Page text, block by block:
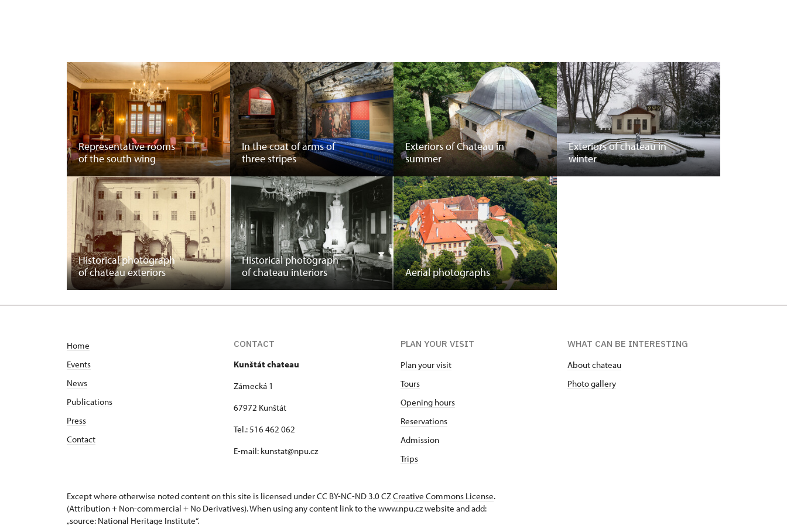
Representative rooms
of the south wing
In the coat of arms of
three stripes
Exteriors of Chateau in
summer
Exteriors of chateau in
winter
Historical photograph
of chateau exteriors
Historical photograph
of chateau interiors
Aerial photographs
Home
Events
News
Publications
Press
Contact
CONTACT
Kunštát chateau
Zámecká 1
67972 Kunštát
Tel.: 516 462 062
E-mail: kunstat@npu.cz
PLAN YOUR VISIT
Plan your visit
Tours
Opening hours
Reservations
Admission
Trips
WHAT CAN BE INTERESTING
About chateau
Photo gallery
Except where otherwise noted content on this site is licensed under CC BY-NC-ND 3.0 CZCreative Commons License.
(Attribution + Non-commercial + No Derivatives). When using any content link to the www.npu.cz website and add:
„source: National Heritage Institute“.